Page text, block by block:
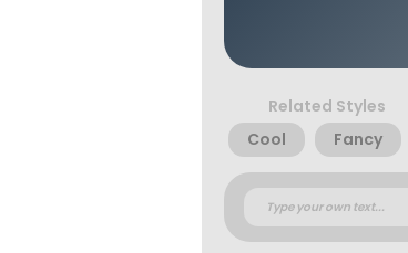
Related Styles
Cool
Fancy